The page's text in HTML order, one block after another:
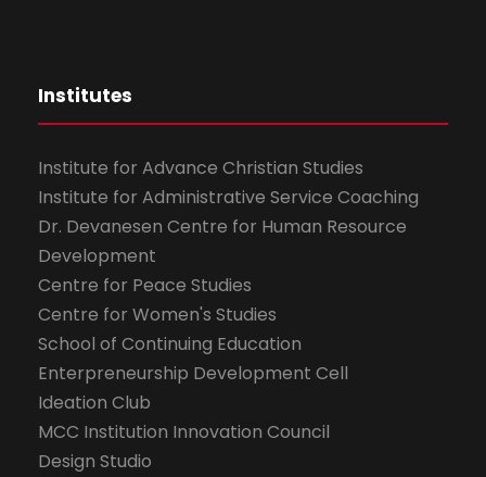
Institutes
Institute for Advance Christian Studies
Institute for Administrative Service Coaching
Dr. Devanesen Centre for Human Resource
Development
Centre for Peace Studies
Centre for Women's Studies
School of Continuing Education
Enterpreneurship Development Cell
Ideation Club
MCC Institution Innovation Council
Design Studio